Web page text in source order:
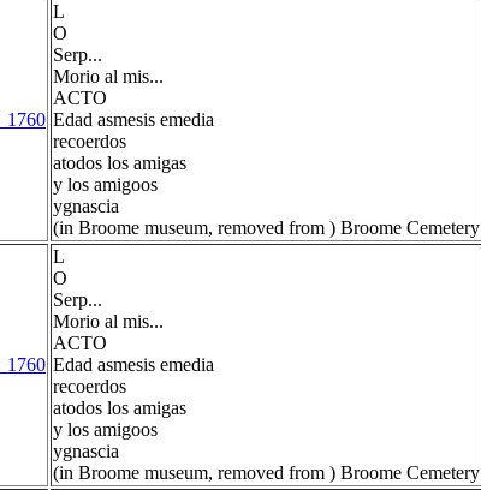
L
O
Serp...
Morio al mis...
ACTO
Edad asmesis emedia
recoerdos
atodos los amigas
y los amigoos
ygnascia
(in Broome museum, removed from ) Broome Cemetery
L
O
Serp...
Morio al mis...
ACTO
Edad asmesis emedia
recoerdos
atodos los amigas
y los amigoos
ygnascia
(in Broome museum, removed from ) Broome Cemetery